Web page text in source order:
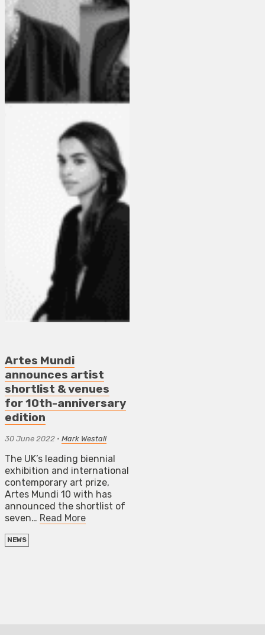
Artes Mundi
announces artist
shortlist & venues
for 10th-anniversary
edition
30 June 2022 • Mark Westall
The UK’s leading biennial
exhibition and international
contemporary art prize,
Artes Mundi 10 with has
announced the shortlist of
seven… Read More
NEWS